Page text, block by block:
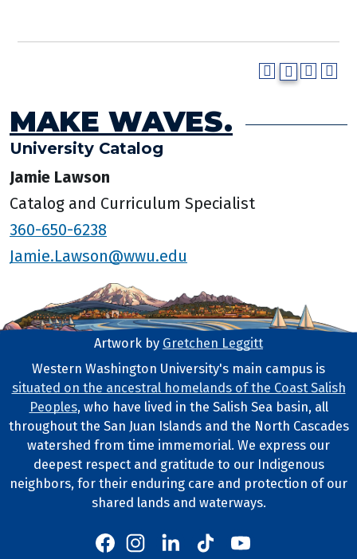
MAKE WAVES.
University Catalog
Jamie Lawson
Catalog and Curriculum Specialist
360-650-6238
Jamie.Lawson@wwu.edu
Footer Artwork
Artwork by Gretchen Leggitt
Tribal Lands Statement
Western Washington University's main campus is
situated on the ancestral homelands of the Coast Salish
Peoples, who have lived in the Salish Sea basin, all
throughout the San Juan Islands and the North Cascades
watershed from time immemorial. We express our
deepest respect and gratitude to our Indigenous
neighbors, for their enduring care and protection of our
shared lands and waterways.
Western's Facebook
Western's Instagram
Western's LinkedIn
Western's TikTok
Western's YouTube